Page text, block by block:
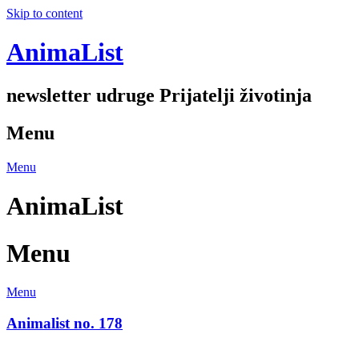
Skip to content
AnimaList
newsletter udruge Prijatelji životinja
Menu
Menu
AnimaList
Menu
Menu
Animalist no. 178